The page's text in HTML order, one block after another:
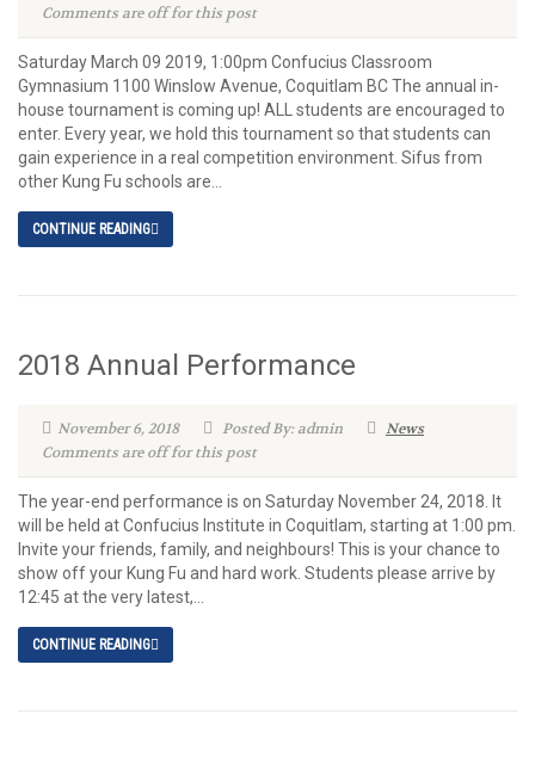
Comments are off for this post
Saturday March 09 2019, 1:00pm Confucius Classroom
Gymnasium 1100 Winslow Avenue, Coquitlam BC The annual in-
house tournament is coming up! ALL students are encouraged to
enter. Every year, we hold this tournament so that students can
gain experience in a real competition environment. Sifus from
other Kung Fu schools are...
CONTINUE READING
2018 Annual Performance
November 6, 2018 Posted By: admin
News
Comments are off for this post
The year-end performance is on Saturday November 24, 2018. It
will be held at Confucius Institute in Coquitlam, starting at 1:00 pm.
Invite your friends, family, and neighbours! This is your chance to
show off your Kung Fu and hard work. Students please arrive by
12:45 at the very latest,...
CONTINUE READING